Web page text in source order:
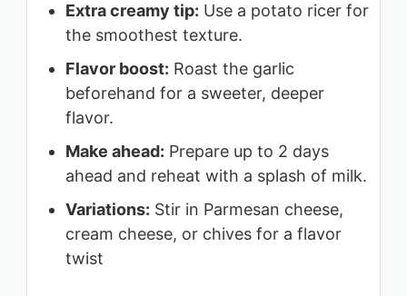
Extra creamy tip: Use a potato ricer for
the smoothest texture.
Flavor boost: Roast the garlic
beforehand for a sweeter, deeper
flavor.
Make ahead: Prepare up to 2 days
ahead and reheat with a splash of milk.
Variations: Stir in Parmesan cheese,
cream cheese, or chives for a flavor
twist